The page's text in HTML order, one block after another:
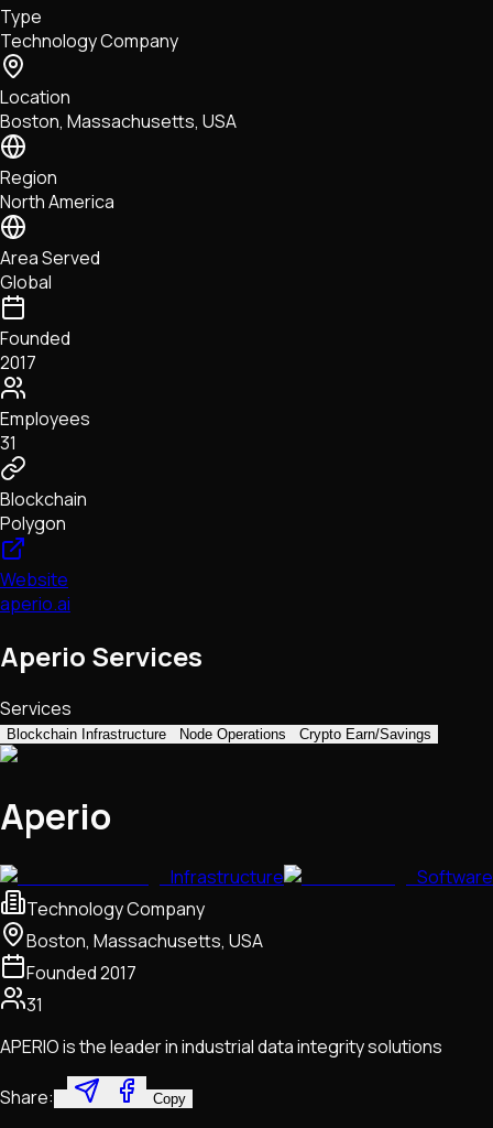
Tech • Research • Wallets
Type
Technology Company
Location
Boston, Massachusetts, USA
Region
North America
Area Served
Global
Founded
2017
Employees
31
Blockchain
Polygon
Website
aperio.ai
Aperio Services
Services
Blockchain Infrastructure Node Operations Crypto Earn/Savings
Aperio
Infrastructure
Software
Technology Company
Boston, Massachusetts, USA
Founded2017
31
APERIO is the leader in industrial data integrity solutions
Share: Copy